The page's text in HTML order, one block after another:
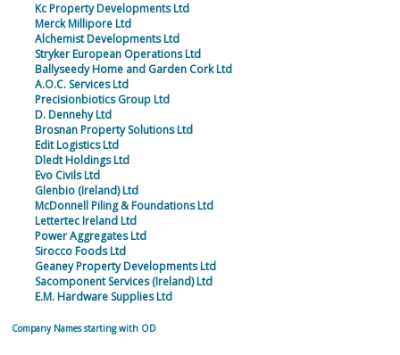
Kc Property Developments Ltd
Merck Millipore Ltd
Alchemist Developments Ltd
Stryker European Operations Ltd
Ballyseedy Home and Garden Cork Ltd
A.O.C. Services Ltd
Precisionbiotics Group Ltd
D. Dennehy Ltd
Brosnan Property Solutions Ltd
Edit Logistics Ltd
Dledt Holdings Ltd
Evo Civils Ltd
Glenbio (Ireland) Ltd
McDonnell Piling & Foundations Ltd
Lettertec Ireland Ltd
Power Aggregates Ltd
Sirocco Foods Ltd
Geaney Property Developments Ltd
Sacomponent Services (Ireland) Ltd
E.M. Hardware Supplies Ltd
Company Names starting with OD